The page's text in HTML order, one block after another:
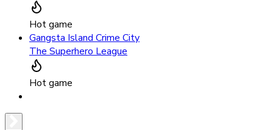
Hot game
Gangsta Island Crime City
The Superhero League
Hot game